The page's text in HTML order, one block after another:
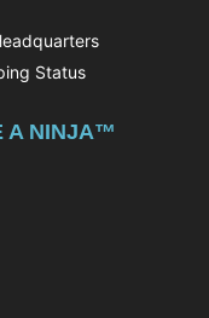
Status
A NINJA™